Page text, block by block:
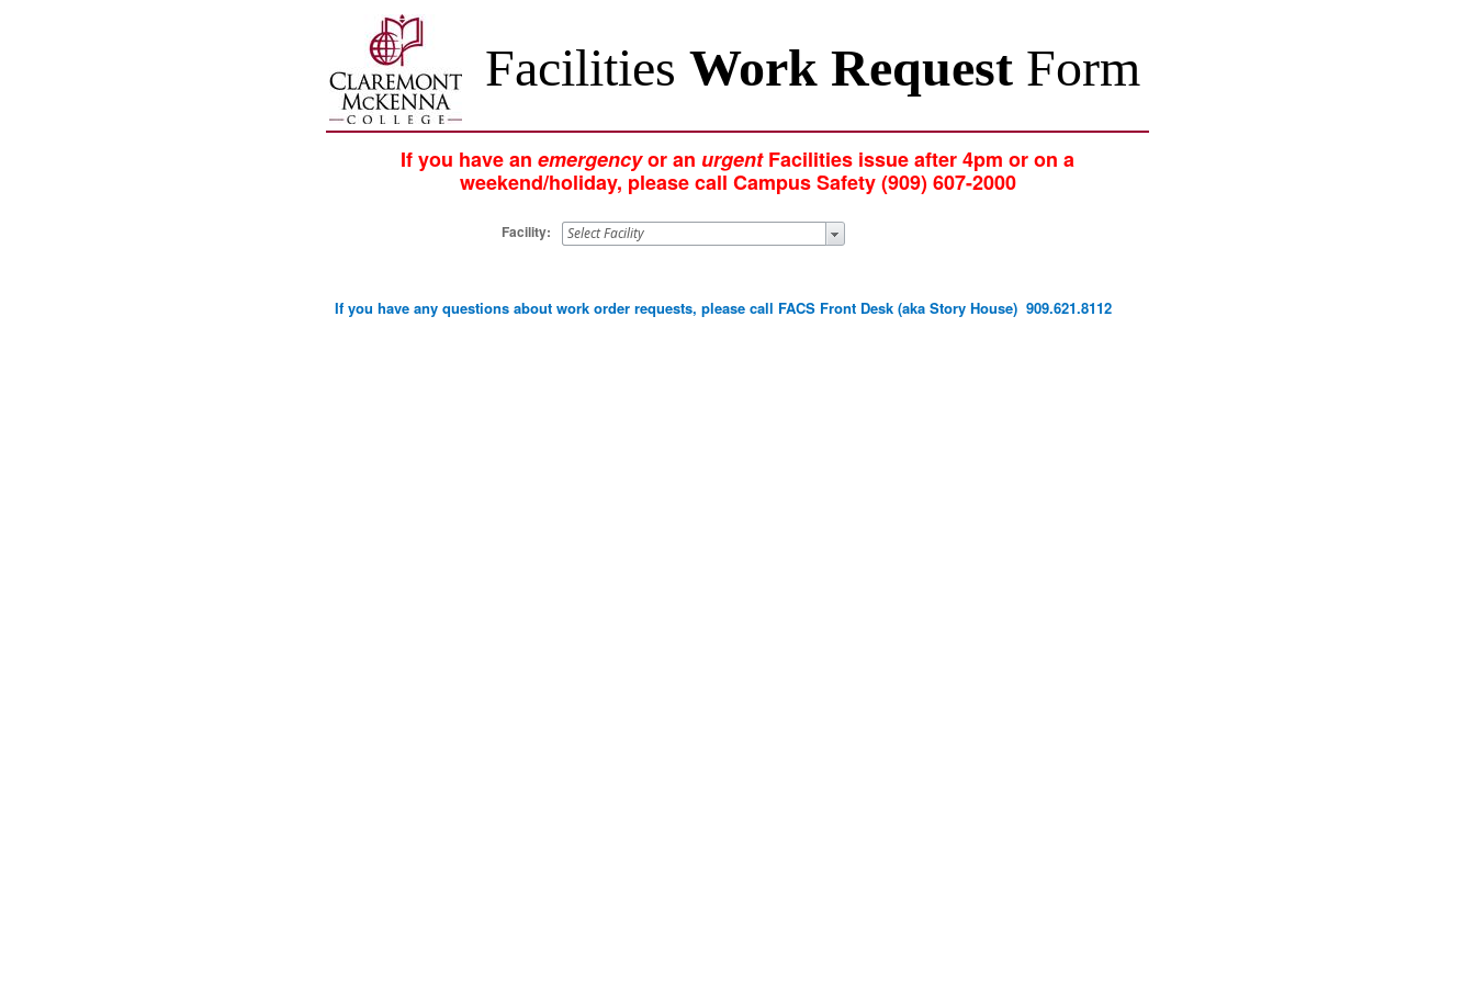
Facilities Work Request Form
If you have an emergencyor an urgentFacilities issue after 4pm or on a
weekend/holiday, please call Campus Safety (909) 607-2000
Facility:
If you have any questions about work order requests, please call FACS Front Desk (aka Story House) 909.621.8112